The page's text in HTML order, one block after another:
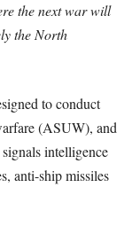
the next war will
the North
to conduct
(ASUW), and
intelligence
anti-ship missiles